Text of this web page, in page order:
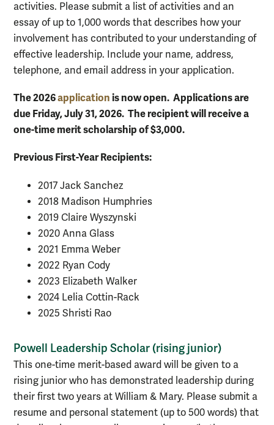
activities. Please submit a list of activities and an
essay of up to 1,000 words that describes how your
involvement has contributed to your understanding of
effective leadership. Include your name, address,
telephone, and email address in your application.
The 2026applicationis now open. Applications are
due Friday, July 31, 2026. The recipient will receive a
one-time merit scholarship of $3,000.
Previous First-Year Recipients:
2017 Jack Sanchez
2018 Madison Humphries
2019 Claire Wyszynski
2020 Anna Glass
2021 Emma Weber
2022 Ryan Cody
2023 Elizabeth Walker
2024 Lelia Cottin-Rack
2025 Shristi Rao
Powell Leadership Scholar (rising junior)
This one-time merit-based award will be given to a
rising junior who has demonstrated leadership during
their first two years at William & Mary. Please submit a
resume and personal statement (up to 500 words) that